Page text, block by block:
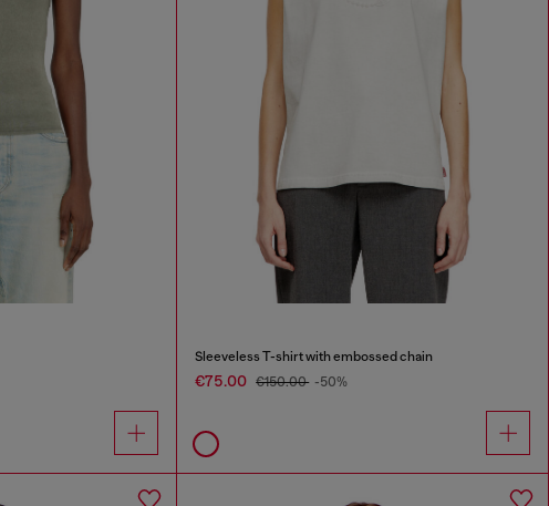
Sleeveless T-shirt with embossed chain
€75.00 €150.00 -50%